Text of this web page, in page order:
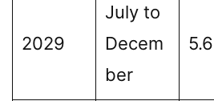
2029
July to
Decem
ber
5.6